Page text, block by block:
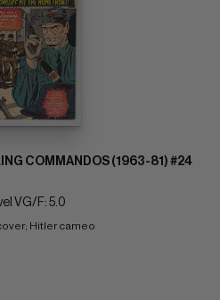
COMMANDOS (1963-81) #24
VG/F: 5.0
Hitler cameo